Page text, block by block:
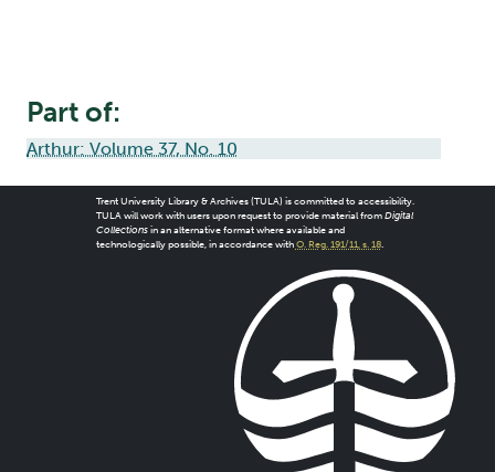
Part of:
Arthur: Volume 37, No. 10
Trent University Library & Archives (TULA) is committed to accessibility.
TULA will work with users upon request to provide material from Digital
Collectionsin an alternative format where available and
technologically possible, in accordance with O. Reg. 191/11, s. 18.